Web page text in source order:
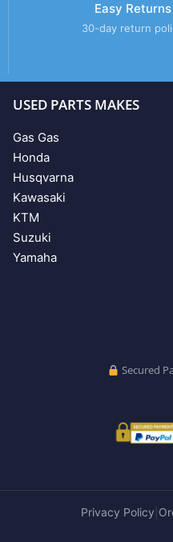
Easy Returns
30-day return
USED PARTS MAKES
Gas Gas
Honda
Husqvarna
Kawasaki
KTM
Suzuki
Yamaha
Secured
Privacy Policy